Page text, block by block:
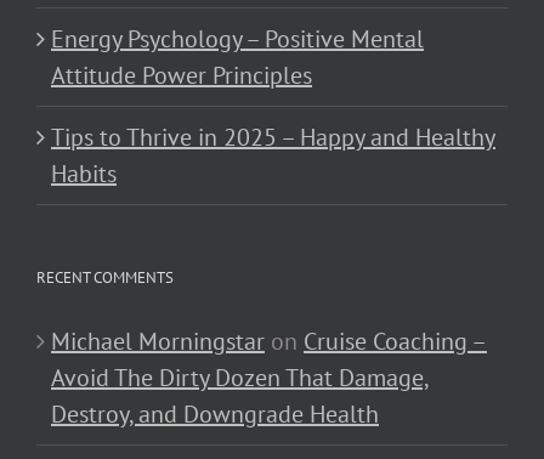
Energy Psychology – Positive Mental
Attitude Power Principles
Tips to Thrive in 2025 – Happy and Healthy
Habits
RECENT COMMENTS
Michael Morningstar on Cruise Coaching –
Avoid The Dirty Dozen That Damage,
Destroy, and Downgrade Health